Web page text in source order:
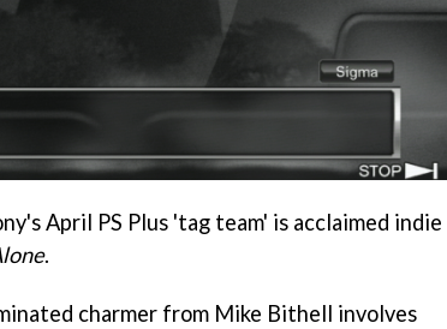
April PS Plus 'tag team' is acclaimed indie
.
charmer from Mike Bithell involves